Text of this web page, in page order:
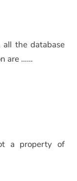
the database
are ……
a property of